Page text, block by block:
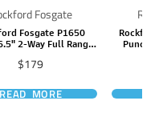
Fosgate
Fosgate P1650
2-Way Full Range
Price
$179
READ MORE
Punch